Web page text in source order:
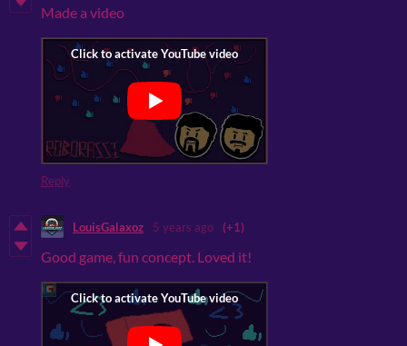
Made a video
Reply
LouisGalaxoz 5 years ago (+1)
Good game, fun concept. Loved it!